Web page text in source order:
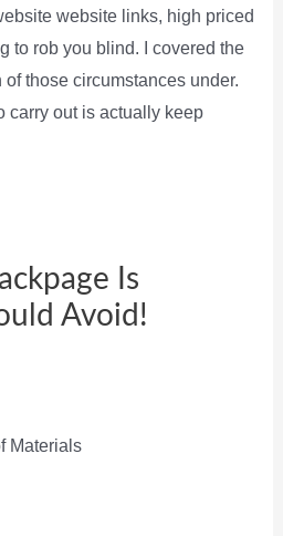
website links, high priced
to rob you blind. I covered the
those circumstances under.
carry out is actually keep
Is
Avoid!
Materials